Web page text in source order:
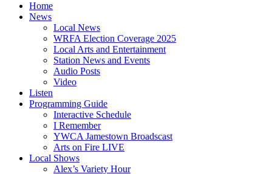
Home
News
Local News
WRFA Election Coverage 2025
Local Arts and Entertainment
Station News and Events
Audio Posts
Video
Listen
Programming Guide
Interactive Schedule
I Remember
YWCA Jamestown Broadscast
Arts on Fire LIVE
Local Shows
Alex’s Variety Hour